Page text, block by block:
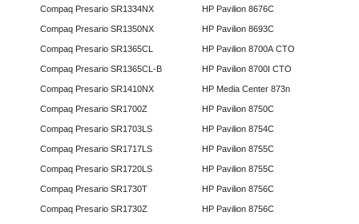
Compaq Presario SR1334NX
Compaq Presario SR1350NX
Compaq Presario SR1365CL
Compaq Presario SR1365CL-B
Compaq Presario SR1410NX
Compaq Presario SR1700Z
Compaq Presario SR1703LS
Compaq Presario SR1717LS
Compaq Presario SR1720LS
Compaq Presario SR1730T
Compaq Presario SR1730Z
HP Pavilion 8676C
HP Pavilion 8693C
HP Pavilion 8700A CTO
HP Pavilion 8700I CTO
HP Media Center 873n
HP Pavilion 8750C
HP Pavilion 8754C
HP Pavilion 8755C
HP Pavilion 8755C
HP Pavilion 8756C
HP Pavilion 8756C